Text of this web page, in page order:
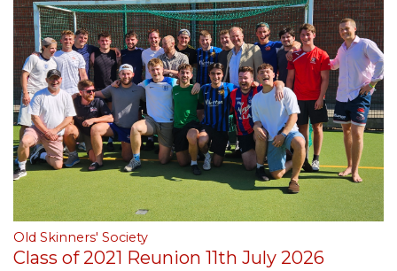
Old Skinners' Society
Class of 2021 Reunion 11th July 2026